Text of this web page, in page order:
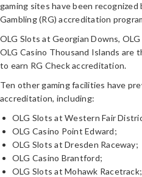
gaming sites have been
Gambling (RG) accreditation
OLG Slots at Georgian Downs,
OLG Casino Thousand Islands are
to earn RG Check accreditation.
Ten other gaming facilities have
accreditation, including:
OLG Slots at Western Fair
OLG Casino Point Edward;
OLG Slots at Dresden Raceway;
OLG Casino Brantford;
OLG Slots at Mohawk Racetrack;